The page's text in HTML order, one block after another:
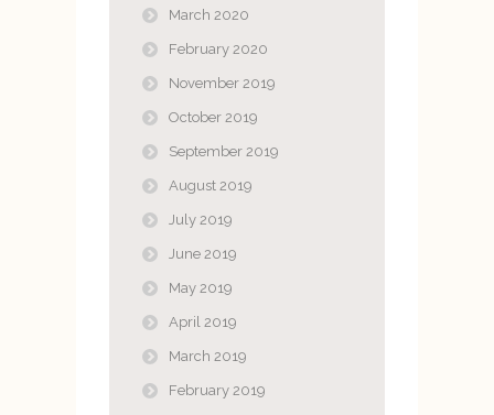
March 2020
February 2020
November 2019
October 2019
September 2019
August 2019
July 2019
June 2019
May 2019
April 2019
March 2019
February 2019